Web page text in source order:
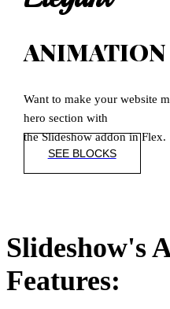
ANIMATION
Want to make your website
hero section with
the Slideshow addon in Flex.
SEE BLOCKS
Slideshow's
Features: